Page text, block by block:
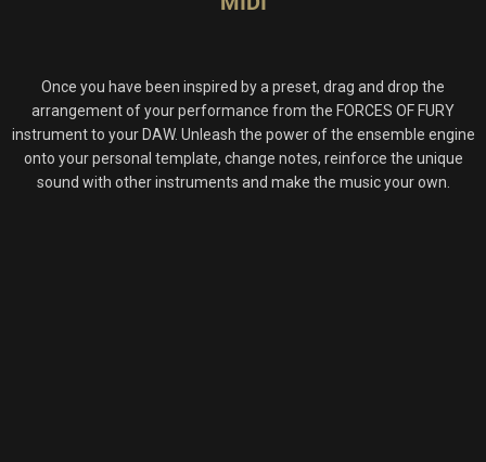
Once you have been inspired by a preset, drag and drop the
arrangement of your performance from the FORCES OF FURY
instrument to your DAW. Unleash the power of the ensemble engine
onto your personal template, change notes, reinforce the unique
sound with other instruments and make the music your own.